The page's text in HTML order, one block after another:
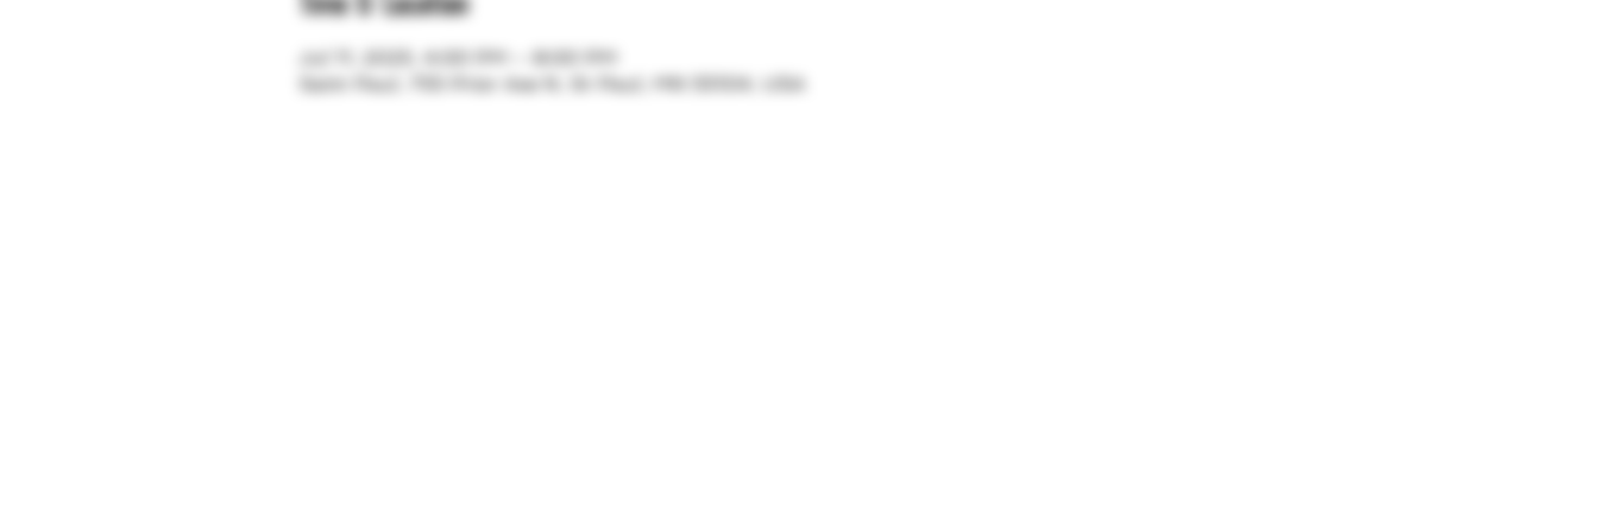
Jul 11, 2025, 4:00 PM – 8:00 PM
Saint Paul, 755 Prior Ave N, St Paul, MN 55104, USA